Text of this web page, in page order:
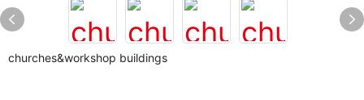
churches&workshop buildings